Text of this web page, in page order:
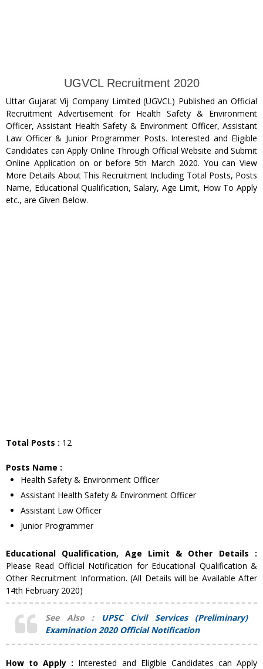
UGVCL Recruitment 2020
Uttar Gujarat Vij Company Limited (UGVCL) Published an Official
Recruitment Advertisement for Health Safety & Environment
Officer, Assistant Health Safety & Environment Officer, Assistant
Law Officer & Junior Programmer Posts. Interested and Eligible
Candidates can Apply Online Through Official Website and Submit
Online Application on or before 5th March 2020. You can View
More Details About This Recruitment Including Total Posts, Posts
Name, Educational Qualification, Salary, Age Limit, How To Apply
etc., are Given Below.
Total Posts : 12
Posts Name :
Health Safety & Environment Officer
Assistant Health Safety & Environment Officer
Assistant Law Officer
Junior Programmer
Educational Qualification, Age Limit & Other Details :
Please Read Official Notification for Educational Qualification &
Other Recruitment Information. (All Details will be Available After
14th February 2020)
See Also :
UPSC Civil Services (Preliminary)
Examination 2020 Official Notification
How to Apply : Interested and Eligible Candidates can Apply